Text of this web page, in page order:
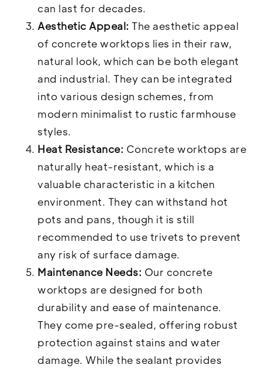
can last for decades.
Aesthetic Appeal: The aesthetic appeal
of concrete worktops lies in their raw,
natural look, which can be both elegant
and industrial. They can be integrated
into various design schemes, from
modern minimalist to rustic farmhouse
styles.
Heat Resistance: Concrete worktops are
naturally heat-resistant, which is a
valuable characteristic in a kitchen
environment. They can withstand hot
pots and pans, though it is still
recommended to use trivets to prevent
any risk of surface damage.
Maintenance Needs: Our concrete
worktops are designed for both
durability and ease of maintenance.
They come pre-sealed, offering robust
protection against stains and water
damage. While the sealant provides